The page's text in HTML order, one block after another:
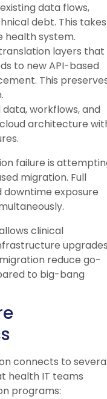
data flows,
debt. This takes
health system.
layers that
to new API-based
This
data, workflows, and
architecture
failure is
migration. Full
exposure
clinical
reduce go-
to big-bang
connects to
health IT teams
programs: